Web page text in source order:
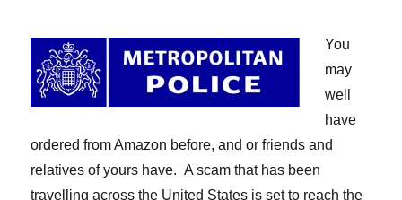
You
may
well
have
ordered from Amazon before, and or friends and
relatives of yours have. A scam that has been
travelling across the United States is set to reach the